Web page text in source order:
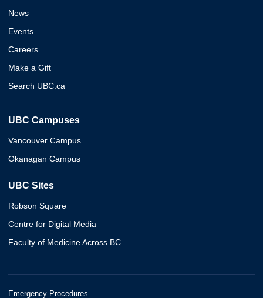
News
Events
Careers
Make a Gift
Search UBC.ca
UBC Campuses
Vancouver Campus
Okanagan Campus
UBC Sites
Robson Square
Centre for Digital Media
Faculty of Medicine Across BC
Emergency Procedures